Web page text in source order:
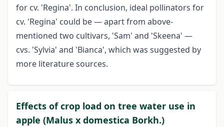
for cv. 'Regina'. In conclusion, ideal pollinators for
cv. 'Regina' could be — apart from above-
mentioned two cultivars, 'Sam' and 'Skeena' —
cvs. 'Sylvia' and 'Bianca', which was suggested by
more literature sources.
Effects of crop load on tree water use in
apple (Malus x domestica Borkh.)